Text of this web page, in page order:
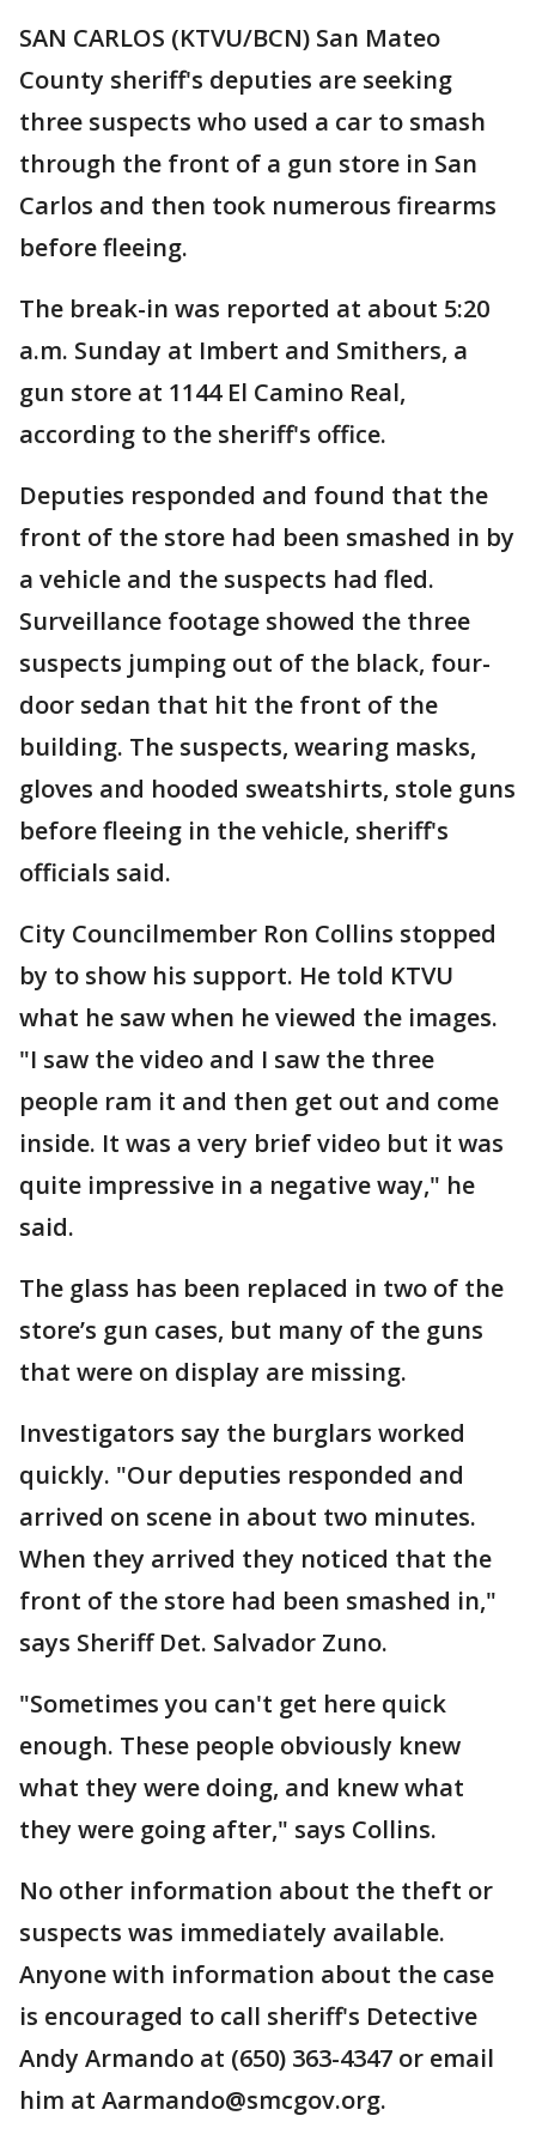
SAN CARLOS (KTVU/BCN) San Mateo
County sheriff's deputies are seeking
three suspects who used a car to smash
through the front of a gun store in San
Carlos and then took numerous firearms
before fleeing.
The break-in was reported at about 5:20
a.m. Sunday at Imbert and Smithers, a
gun store at 1144 El Camino Real,
according to the sheriff's office.
Deputies responded and found that the
front of the store had been smashed in by
a vehicle and the suspects had fled.
Surveillance footage showed the three
suspects jumping out of the black, four-
door sedan that hit the front of the
building. The suspects, wearing masks,
gloves and hooded sweatshirts, stole guns
before fleeing in the vehicle, sheriff's
officials said.
City Councilmember Ron Collins stopped
by to show his support. He told KTVU
what he saw when he viewed the images.
"I saw the video and I saw the three
people ram it and then get out and come
inside. It was a very brief video but it was
quite impressive in a negative way," he
said.
The glass has been replaced in two of the
store’s gun cases, but many of the guns
that were on display are missing.
Investigators say the burglars worked
quickly. "Our deputies responded and
arrived on scene in about two minutes.
When they arrived they noticed that the
front of the store had been smashed in,"
says Sheriff Det. Salvador Zuno.
"Sometimes you can't get here quick
enough. These people obviously knew
what they were doing, and knew what
they were going after," says Collins.
No other information about the theft or
suspects was immediately available.
Anyone with information about the case
is encouraged to call sheriff's Detective
Andy Armando at (650) 363-4347 or email
him at Aarmando@smcgov.org.